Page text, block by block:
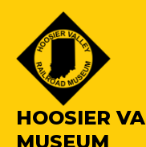
HOOSIER
MUSEUM